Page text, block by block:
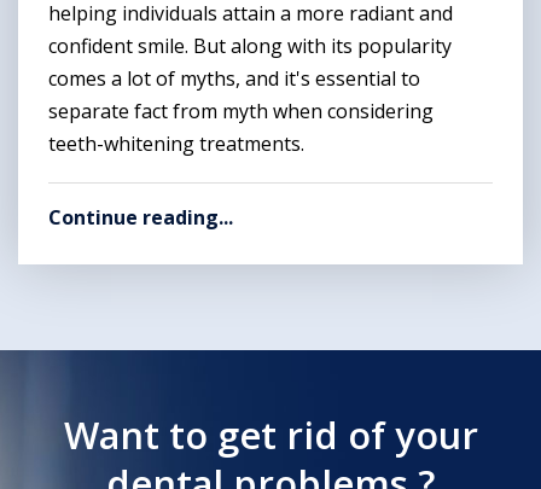
helping individuals attain a more radiant and
confident smile. But along with its popularity
comes a lot of myths, and it's essential to
separate fact from myth when considering
teeth-whitening treatments.
Continue reading...
Want to get rid of your